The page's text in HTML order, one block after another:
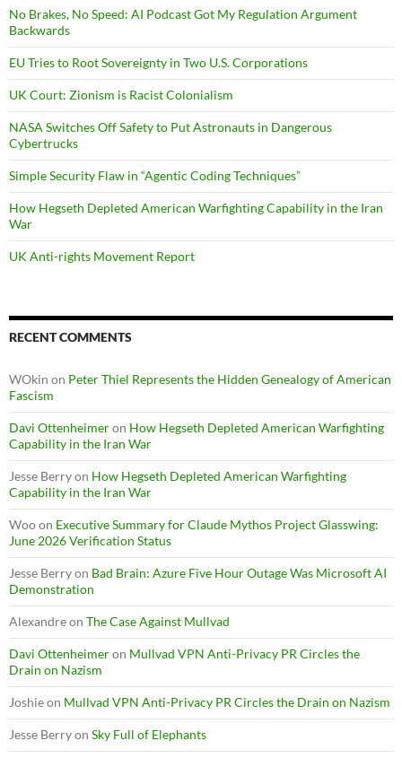
No Brakes, No Speed: AI Podcast Got My Regulation Argument
Backwards
EU Tries to Root Sovereignty in Two U.S. Corporations
UK Court: Zionism is Racist Colonialism
NASA Switches Off Safety to Put Astronauts in Dangerous
Cybertrucks
Simple Security Flaw in “Agentic Coding Techniques”
How Hegseth Depleted American Warfighting Capability in the Iran
War
UK Anti-rights Movement Report
RECENT COMMENTS
WOkin on Peter Thiel Represents the Hidden Genealogy of American
Fascism
Davi Ottenheimeron How Hegseth Depleted American Warfighting
Capability in the Iran War
Jesse Berryon How Hegseth Depleted American Warfighting
Capability in the Iran War
Wooon Executive Summary for Claude Mythos Project Glasswing:
June 2026 Verification Status
Jesse Berryon Bad Brain: Azure Five Hour Outage Was Microsoft AI
Demonstration
Alexandreon The Case Against Mullvad
Davi Ottenheimeron Mullvad VPN Anti-Privacy PR Circles the
Drain on Nazism
Joshieon Mullvad VPN Anti-Privacy PR Circles the Drain on Nazism
Jesse Berryon Sky Full of Elephants